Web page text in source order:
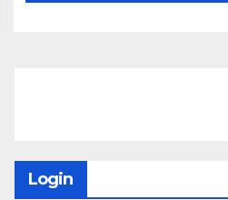
Login